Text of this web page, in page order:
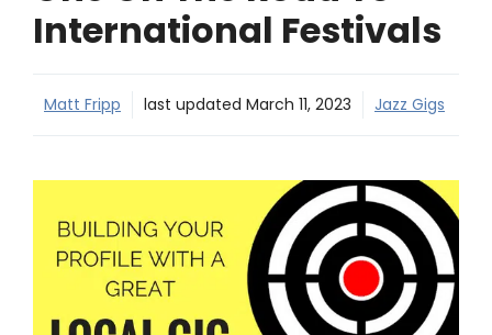
International Festivals
Matt Fripp last updated March 11, 2023 Jazz Gigs